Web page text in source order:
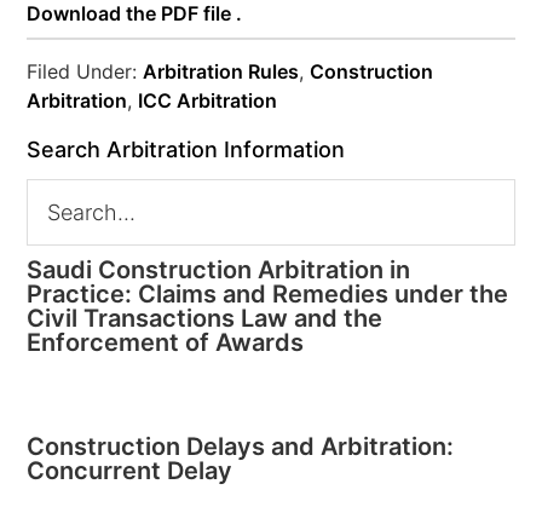
Download the PDF file .
Filed Under:Arbitration Rules,Construction
Arbitration, ICC Arbitration
Search Arbitration Information
Saudi Construction Arbitration in
Practice: Claims and Remedies under the
Civil Transactions Law and the
Enforcement of Awards
Construction Delays and Arbitration:
Concurrent Delay